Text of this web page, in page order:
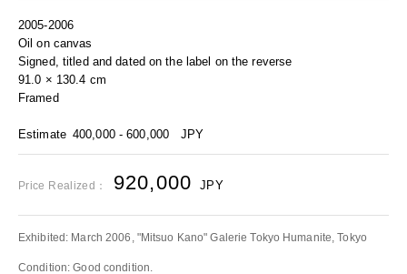
2005-2006
Oil on canvas
Signed, titled and dated on the label on the reverse
91.0 × 130.4 cm
Framed
Estimate 400,000 - 600,000 JPY
Price Realized： 920,000 JPY
Exhibited: March 2006, "Mitsuo Kano" Galerie Tokyo Humanite, Tokyo
Condition: Good condition.